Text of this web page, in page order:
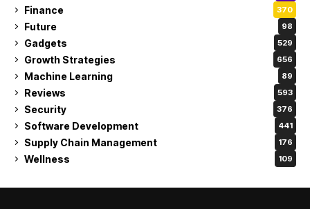
Finance 370
Future 98
Gadgets 529
Growth Strategies 656
Machine Learning 89
Reviews 593
Security 376
Software Development 441
Supply Chain Management 176
Wellness 109